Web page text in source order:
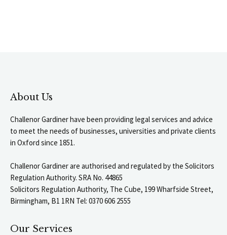
About Us
Challenor Gardiner have been providing legal services and advice
to meet the needs of businesses, universities and private clients
in Oxford since 1851.
Challenor Gardiner are authorised and regulated by the Solicitors
Regulation Authority. SRA No. 44865
Solicitors Regulation Authority, The Cube, 199 Wharfside Street,
Birmingham, B1 1RN Tel: 0370 606 2555
Our Services